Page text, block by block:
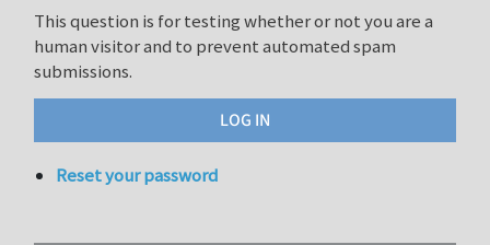
This question is for testing whether or not you are a
human visitor and to prevent automated spam
submissions.
Reset your password